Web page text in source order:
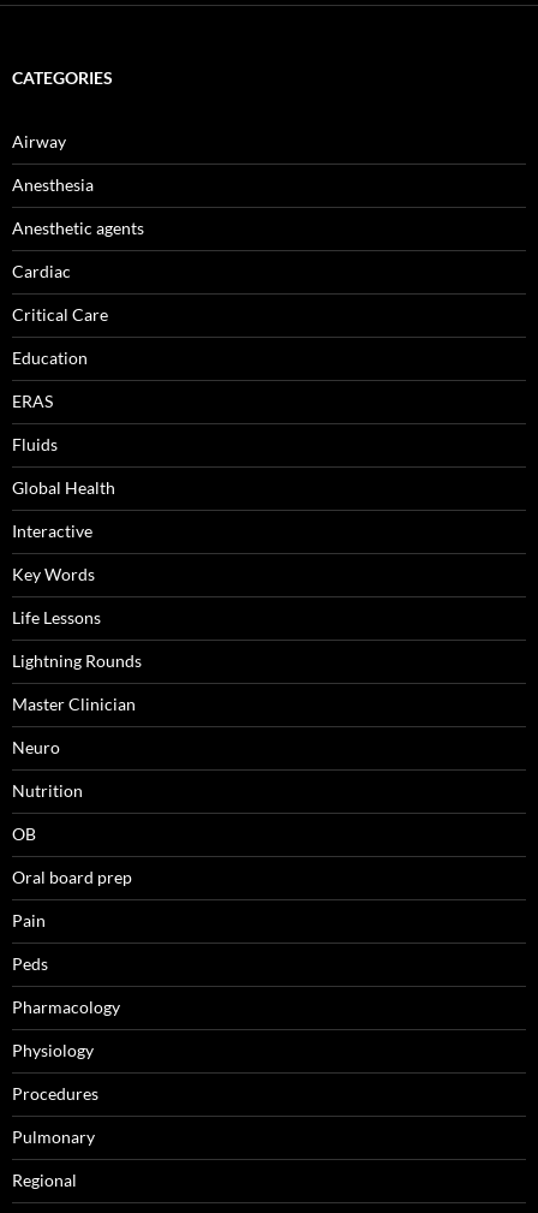
CATEGORIES
Airway
Anesthesia
Anesthetic agents
Cardiac
Critical Care
Education
ERAS
Fluids
Global Health
Interactive
Key Words
Life Lessons
Lightning Rounds
Master Clinician
Neuro
Nutrition
OB
Oral board prep
Pain
Peds
Pharmacology
Physiology
Procedures
Pulmonary
Regional